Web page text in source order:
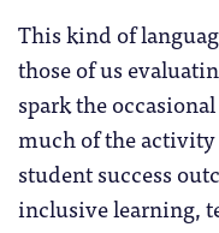
This kind of
those of us
spark the
much of the activity
student success
inclusive learning,